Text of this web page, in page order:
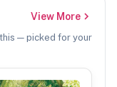
View More
— picked for your